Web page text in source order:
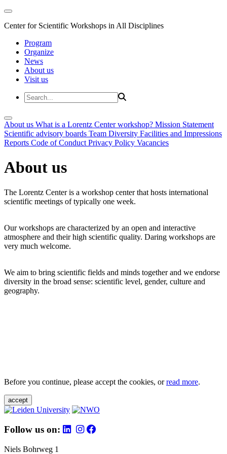
Center for Scientific Workshops in All Disciplines
Program
Organize
News
About us
Visit us
About us What is a Lorentz Center workshop? Mission Statement
Scientific advisory boards Team Diversity Facilities and Impressions
Reports Code of Conduct Privacy Policy Vacancies
About us
The Lorentz Center is a workshop center that hosts international
scientific meetings of typically one week.
Our workshops are characterized by an open and interactive
atmosphere and their high scientific quality. Daring workshops are
very much welcome.
We aim to bring scientific fields and minds together and we endorse
diversity in the broad sense: scientific level, gender, culture and
geography.
Before you continue, please accept the cookies, orread more.
accept
Follow us on:
Niels Bohrweg 1